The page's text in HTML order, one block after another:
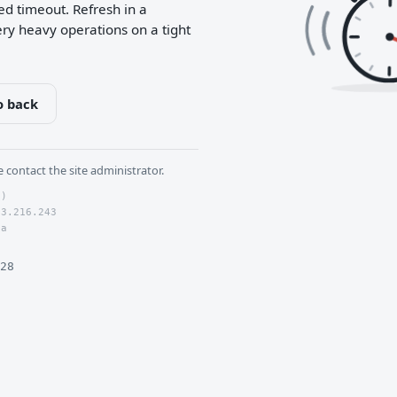
timeout. Refresh in a
heavy operations on a tight
back
contact the site administrator.